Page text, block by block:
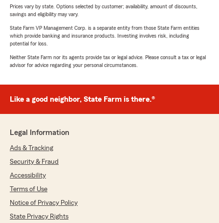
Prices vary by state. Options selected by customer; availability, amount of discounts,
savings and eligibility may vary.
State Farm VP Management Corp. is a separate entity from those State Farm entities
which provide banking and insurance products. Investing involves risk, including
potential for loss.
Neither State Farm nor its agents provide tax or legal advice. Please consult a tax or legal
advisor for advice regarding your personal circumstances.
Like a good neighbor, State Farm is there.®
Legal Information
Ads & Tracking
Security & Fraud
Accessibility
Terms of Use
Notice of Privacy Policy
State Privacy Rights